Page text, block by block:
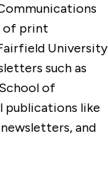
of print
University
such as
of
publications like
and